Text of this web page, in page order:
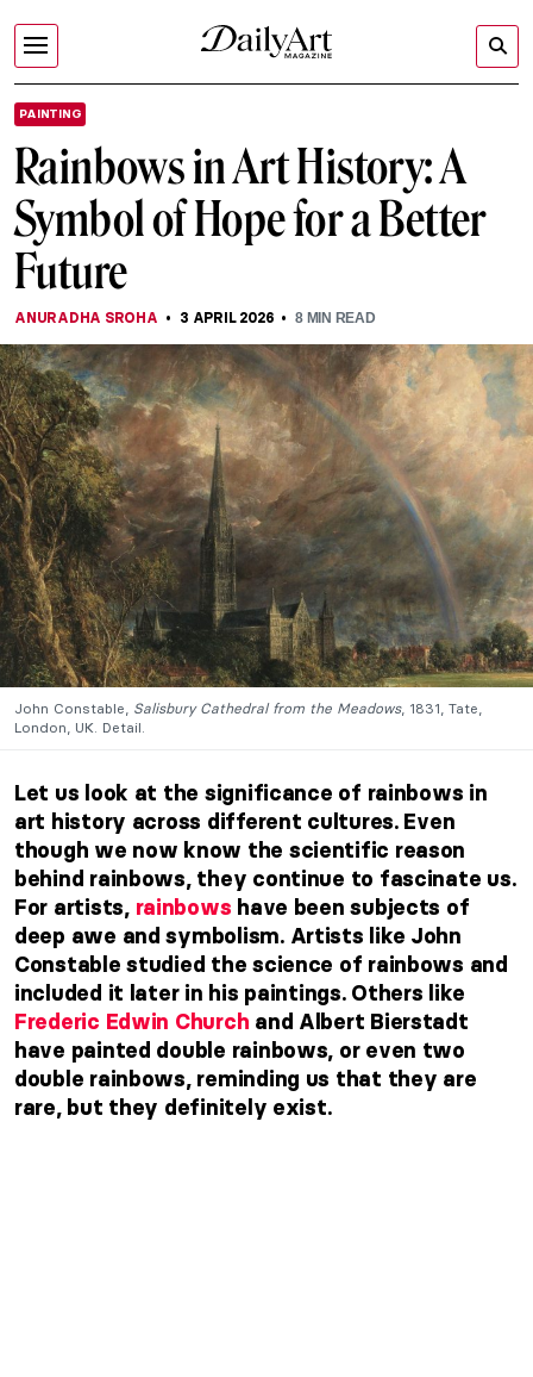
PAINTING
Rainbows in Art History: A
Symbol of Hope for a Better
Future
ANURADHA SROHA 3 APRIL 2026 8MIN READ
John Constable, Salisbury Cathedral from the Meadows, 1831, Tate,
London, UK. Detail.
Let us look at the significance of rainbows in
art history across different cultures. Even
though we now know the scientific reason
behind rainbows, they continue to fascinate us.
For artists, rainbows have been subjects of
deep awe and symbolism. Artists like John
Constable studied the science of rainbows and
included it later in his paintings. Others like
Frederic Edwin Church and Albert Bierstadt
have painted double rainbows, or even two
double rainbows, reminding us that they are
rare, but they definitely exist.